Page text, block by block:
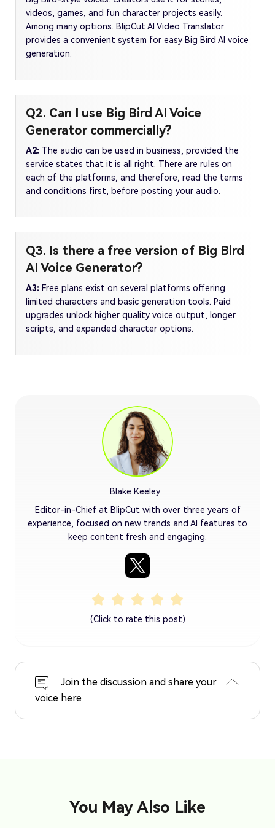
videos, games, and fun character projects easily.
Among many options. BlipCut AI Video Translator
provides a convenient system for easy Big Bird AI voice
generation.
Q2. Can I use Big Bird AI Voice
Generator commercially?
A2: The audio can be used in business, provided the
service states that it is all right. There are rules on
each of the platforms, and therefore, read the terms
and conditions first, before posting your audio.
Q3. Is there a free version of Big Bird
AI Voice Generator?
A3: Free plans exist on several platforms offering
limited characters and basic generation tools. Paid
upgrades unlock higher quality voice output, longer
scripts, and expanded character options.
Blake Keeley
Editor-in-Chief at BlipCut with over three years of
experience, focused on new trends and AI features to
keep content fresh and engaging.
(Click to rate this post)
Join the discussion and share your
voice here
You May Also Like